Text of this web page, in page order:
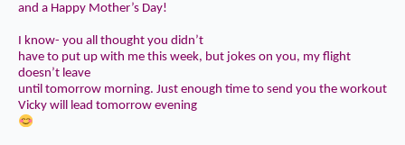
and a Happy Mother’s Day!
I know- you all thought you didn’t
have to put up with me this week, but jokes on you, my flight
doesn’t leave
until tomorrow morning. Just enough time to send you the workout
Vicky will lead tomorrow evening